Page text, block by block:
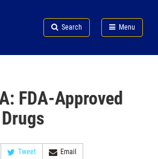
Search Menu
FDA
FDA-Approved
Drugs
Tweet Email